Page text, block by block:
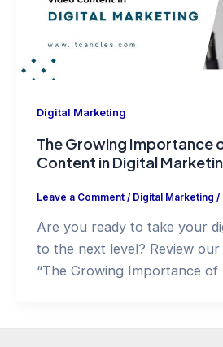
Digital Marketing
The Growing Importance
Content in Digital
Leave a Comment / Digital Marketing /
Are you ready to take your
to the next level? Review
“The Growing Importance of